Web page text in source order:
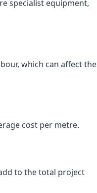
specialist equipment,
which can affect the
cost per metre.
to the total project